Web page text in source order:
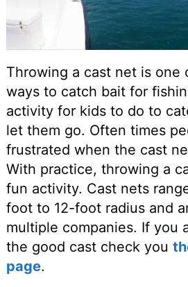
Throwing a cast net is one
ways to catch bait for
activity for kids to do to
let them go. Often times
frustrated when the cast
With practice, throwing a
fun activity. Cast nets
foot to 12-foot radius and
multiple companies. If you
the good cast check you
page.